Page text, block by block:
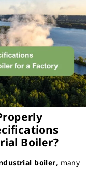
Boiler?
boiler, many